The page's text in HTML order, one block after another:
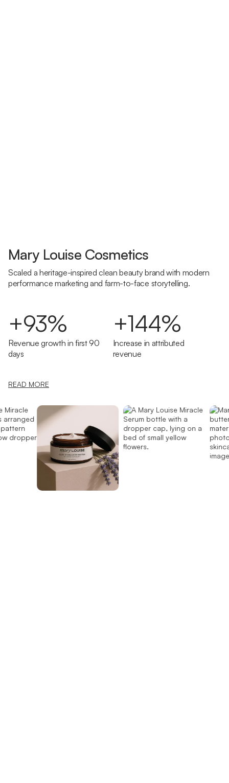
Mary Louise Cosmetics
Scaled a heritage-inspired clean beauty brand with modern
performance marketing and farm-to-face storytelling.
+93%
Revenue growth in first 90
days
+144%
Increase in attributed
revenue
READ MORE